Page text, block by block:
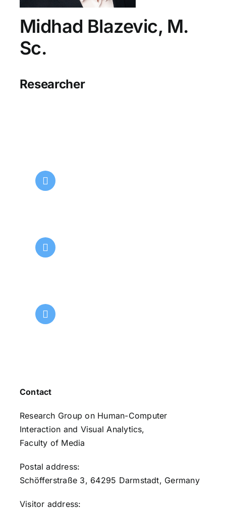
Midhad Blazevic, M.
Sc.
Researcher
Contact
Research Group on Human-Computer
Interaction and Visual Analytics,
Faculty of Media
Postal address:
Schöfferstraße 3, 64295 Darmstadt, Germany
Visitor address: